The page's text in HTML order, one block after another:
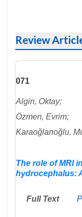
Review
071
Algin, Oktay;
Özmen, Evrim;
Karaoğlanoğlu,
The role of MRI
hydrocephalus:
Full Text